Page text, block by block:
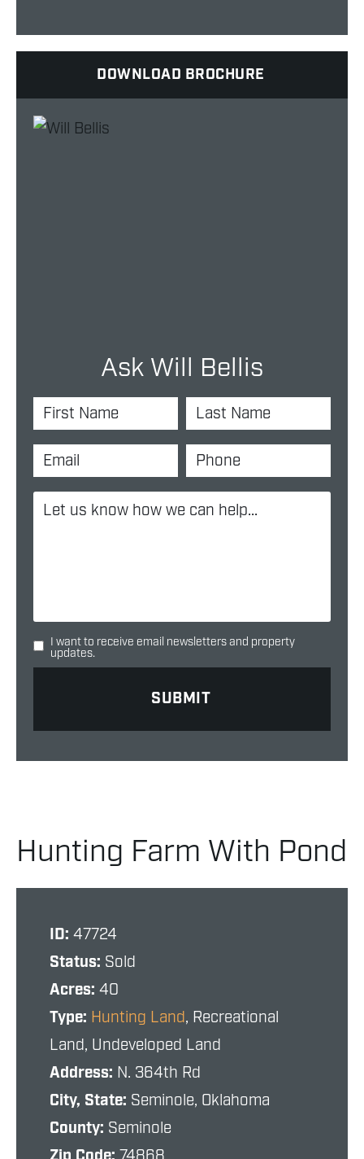
DOWNLOAD BROCHURE
Ask Will Bellis
I want to receive email newsletters and property
updates.
Hunting Farm With Pond
ID: 47724
Status: Sold
Acres: 40
Type: Hunting Land, Recreational
Land, Undeveloped Land
Address: N. 364th Rd
City, State: Seminole, Oklahoma
County: Seminole